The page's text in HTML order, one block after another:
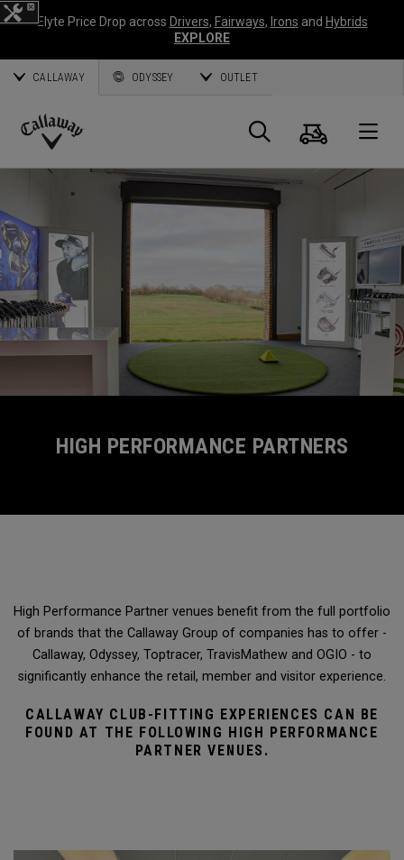
Elyte Price Drop across Drivers, Fairways, Irons and Hybrids
EXPLORE
CALLAWAY ODYSSEY OUTLET
Callaway
Search
Cart
HIGH PERFORMANCE PARTNERS
High Performance Partner venues benefit from the full portfolio
of brands that the Callaway Group of companies has to offer -
Callaway, Odyssey, Toptracer, TravisMathew and OGIO - to
significantly enhance the retail, member and visitor experience.
CALLAWAY CLUB-FITTING EXPERIENCES CAN BE
FOUND AT THE FOLLOWING HIGH PERFORMANCE
PARTNER VENUES.